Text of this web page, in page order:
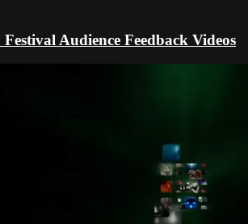
Festival Audience Feedback Videos